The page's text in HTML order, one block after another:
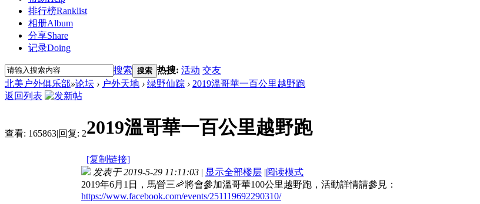
排行榜Ranklist
相册Album
分享Share
记录Doing
搜索 搜索 热搜: 活动 交友
北美户外俱乐部»论坛 › 户外天地 › 绿野仙踪 › 2019溫哥華一百公里越野跑
返回列表
查看: 165863|回复: 22019溫哥華一百公里越野跑
[复制链接]
发表于 2019-5-29 11:11:03 | 显示全部楼层 |阅读模式
2019年6月1日，馬營三🦐將會參加溫哥華100公里越野跑，活動詳情請參見：
https://www.facebook.com/events/251119692290310/